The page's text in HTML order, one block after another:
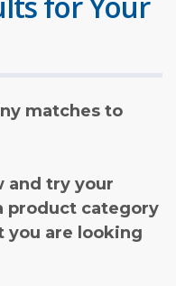
matches to
and try your
product category
you are looking